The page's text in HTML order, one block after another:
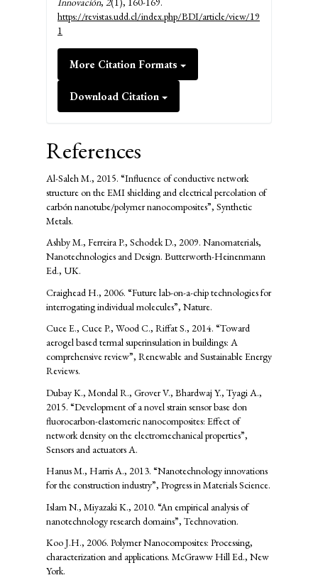
https://revistas.udd.cl/index.php/BDI/article/view/19
1
More Citation Formats
Download Citation
References
Al-Saleh M., 2015. “Influence of conductive network
structure on the EMI shielding and electrical percolation of
carbón nanotube/polymer nanocomposites”, Synthetic
Metals.
Ashby M., Ferreira P., Schodek D., 2009. Nanomaterials,
Nanotechnologies and Design. Butterworth-Heinenmann
Ed., UK.
Craighead H., 2006. “Future lab-on-a-chip technologies for
interrogating individual molecules”, Nature.
Cuce E., Cuce P., Wood C., Riffat S., 2014. “Toward
aerogel based termal superinsulation in buildings: A
comprehensive review”, Renewable and Sustainable Energy
Reviews.
Dubay K., Mondal R., Grover V., Bhardwaj Y., Tyagi A.,
2015. “Development of a novel strain sensor base don
fluorocarbon-elastomeric nanocomposites: Effect of
network density on the electromechanical properties”,
Sensors and actuators A.
Hanus M., Harris A., 2013. “Nanotechnology innovations
for the construction industry”, Progress in Materials Science.
Islam N., Miyazaki K., 2010. “An empirical analysis of
nanotechnology research domains”, Technovation.
Koo J.H., 2006. Polymer Nanocomposites: Processing,
characterization and applications. McGraww Hill Ed., New
York.